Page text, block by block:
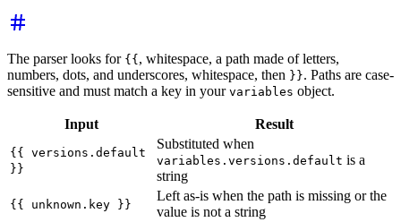
The parser looks for {{ , whitespace, a path made of letters,
numbers, dots, and underscores, whitespace, then }}. Paths are case-
sensitive and must match a key in your variables object.
Input Result
{{ versions.default
}}
Substituted when
variables.versions.default is a
string
{{ unknown.key }}
Left as-is when the path is missing or the
value is not a string